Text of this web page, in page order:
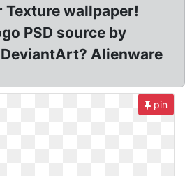
Texture wallpaper!
PSD source by
Alienware
pin